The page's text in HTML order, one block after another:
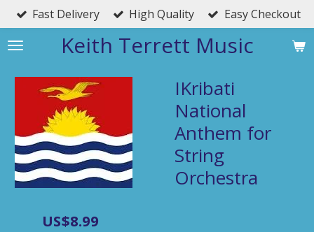
Skip
to
main
Keith Terrett Music
Fast Delivery High Quality Easy Checkout
IKribati
National
Anthem for
String
Orchestra
US$8.99